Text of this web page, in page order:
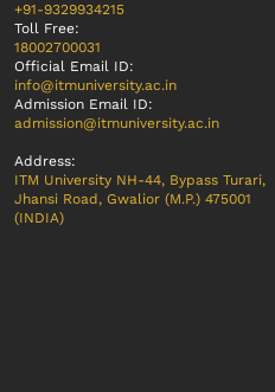
+91-9329934215
Toll Free:
18002700031
Official Email ID:
info@itmuniversity.ac.in
Admission Email ID:
admission@itmuniversity.ac.in
Address:
ITM University NH-44, Bypass Turari,
Jhansi Road, Gwalior (M.P.) 475001
(INDIA)